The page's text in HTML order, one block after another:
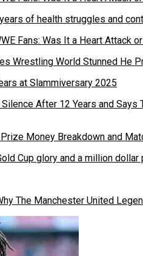
of health struggles and
Wrestling World Stunned He
After 12 Years and
Cup glory and a million
The Manchester United